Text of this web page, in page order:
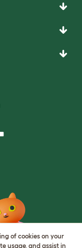
of cookies on your
usage, and assist in